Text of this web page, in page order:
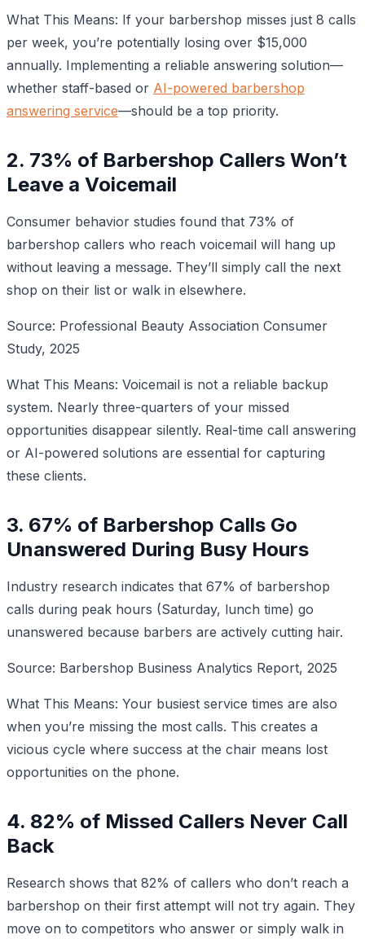
What This Means: If your barbershop misses just 8 calls
per week, you’re potentially losing over $15,000
annually. Implementing a reliable answering solution—
whether staff-based or AI-powered barbershop
answering service—should be a top priority.
2. 73% of Barbershop Callers Won’t
Leave a Voicemail
Consumer behavior studies found that 73% of
barbershop callers who reach voicemail will hang up
without leaving a message. They’ll simply call the next
shop on their list or walk in elsewhere.
Source: Professional Beauty Association Consumer
Study, 2025
What This Means: Voicemail is not a reliable backup
system. Nearly three-quarters of your missed
opportunities disappear silently. Real-time call answering
or AI-powered solutions are essential for capturing
these clients.
3. 67% of Barbershop Calls Go
Unanswered During Busy Hours
Industry research indicates that 67% of barbershop
calls during peak hours (Saturday, lunch time) go
unanswered because barbers are actively cutting hair.
Source: Barbershop Business Analytics Report, 2025
What This Means: Your busiest service times are also
when you’re missing the most calls. This creates a
vicious cycle where success at the chair means lost
opportunities on the phone.
4. 82% of Missed Callers Never Call
Back
Research shows that 82% of callers who don’t reach a
barbershop on their first attempt will not try again. They
move on to competitors who answer or simply walk in